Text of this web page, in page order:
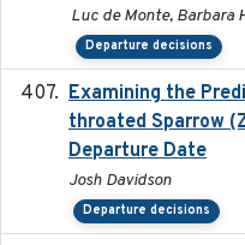
Luc de Monte, Barbara
Departure decisions
Examining the
throated Sparrow
Departure Date
Josh Davidson
Departure decisions